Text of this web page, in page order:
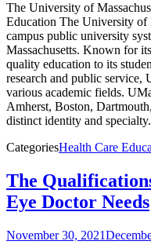
The University of
Education The University of
campus public university
Massachusetts. Known for
quality education to its
research and public service,
various academic fields.
Amherst, Boston,
distinct identity and specialty.
CategoriesHealth Care
The
Eye Doctor Needs
November 30, 2021